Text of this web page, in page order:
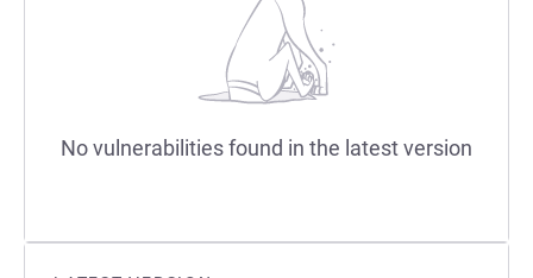
No vulnerabilities found in the latest version